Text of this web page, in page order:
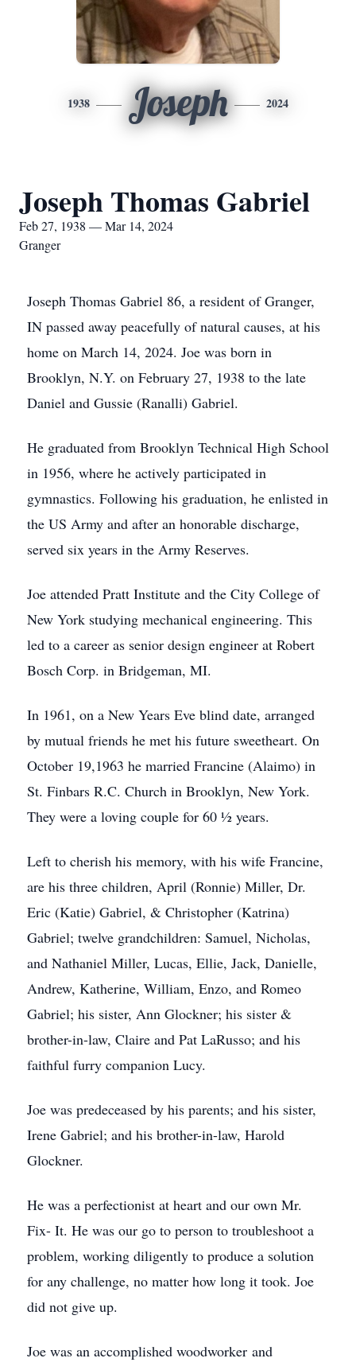
1938 Joseph 2024
Joseph Thomas Gabriel
Feb 27, 1938 — Mar 14, 2024
Granger
Joseph Thomas Gabriel 86, a resident of Granger,
IN passed away peacefully of natural causes, at his
home on March 14, 2024. Joe was born in
Brooklyn, N.Y. on February 27, 1938 to the late
Daniel and Gussie (Ranalli) Gabriel.
He graduated from Brooklyn Technical High School
in 1956, where he actively participated in
gymnastics. Following his graduation, he enlisted in
the US Army and after an honorable discharge,
served six years in the Army Reserves.
Joe attended Pratt Institute and the City College of
New York studying mechanical engineering. This
led to a career as senior design engineer at Robert
Bosch Corp. in Bridgeman, MI.
In 1961, on a New Years Eve blind date, arranged
by mutual friends he met his future sweetheart. On
October 19,1963 he married Francine (Alaimo) in
St. Finbars R.C. Church in Brooklyn, New York.
They were a loving couple for 60 ½ years.
Left to cherish his memory, with his wife Francine,
are his three children, April (Ronnie) Miller, Dr.
Eric (Katie) Gabriel, & Christopher (Katrina)
Gabriel; twelve grandchildren: Samuel, Nicholas,
and Nathaniel Miller, Lucas, Ellie, Jack, Danielle,
Andrew, Katherine, William, Enzo, and Romeo
Gabriel; his sister, Ann Glockner; his sister &
brother-in-law, Claire and Pat LaRusso; and his
faithful furry companion Lucy.
Joe was predeceased by his parents; and his sister,
Irene Gabriel; and his brother-in-law, Harold
Glockner.
He was a perfectionist at heart and our own Mr.
Fix- It. He was our go to person to troubleshoot a
problem, working diligently to produce a solution
for any challenge, no matter how long it took. Joe
did not give up.
Joe was an accomplished woodworker and